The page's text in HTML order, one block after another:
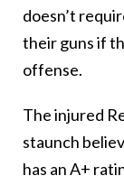
doesn’t
their guns if
offense.
The injured
staunch
has an A+